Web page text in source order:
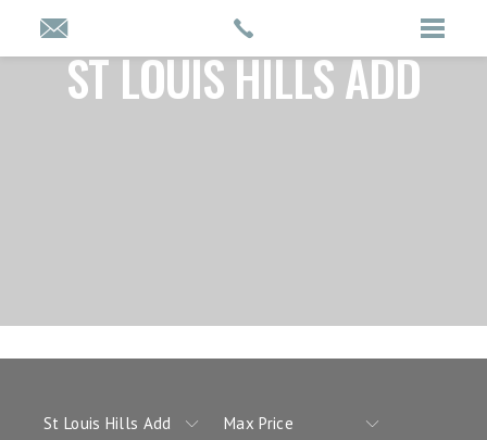
ST LOUIS HILLS ADD